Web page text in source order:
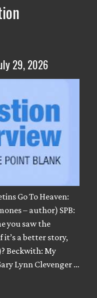
29, 2026
Go To Heaven:
– author) SPB:
you saw the
a better story,
Beckwith: My
Lynn Clevenger …